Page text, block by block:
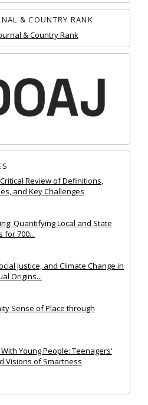
& COUNTRY RANK
Review of Definitions,
and Key Challenges
Quantifying Local and State
for 700...
Justice, and Climate Change in
Origins...
Sense of Place through
Young People: Teenagers’
Visions of Smartness